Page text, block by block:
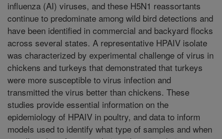
influenza (AI) viruses, and these H5N1 reassortants
continue to predominate among wild bird detections and
have been identified in commercial and backyard flocks
across several states. A representative HPAIV isolate
was characterized by experimental challenge of virus in
chickens and turkeys that demonstrated that turkeys
were more susceptible to virus infection and
transmitted the virus better than chickens. These
studies provide essential information on the
epidemiology of HPAIV in poultry, and data to inform
models used to identify what type of samples and when